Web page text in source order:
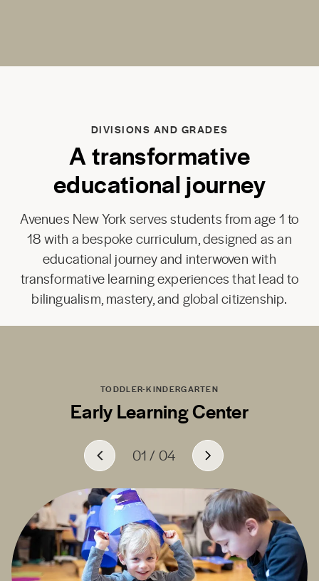
DIVISIONS AND GRADES
A transformative
educational journey
Avenues New York serves students from age 1 to
18 with a bespoke curriculum, designed as an
educational journey and interwoven with
transformative learning experiences that lead to
bilingualism, mastery, and global citizenship.
TODDLER-KINDERGARTEN
Early Learning Center
01 / 04
01 / 04
01 / 04
01 / 04